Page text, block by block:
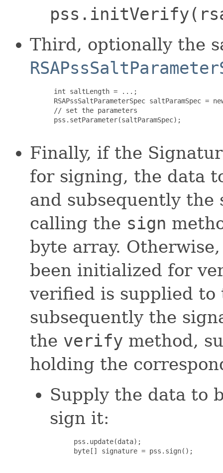
Third, optionally the
int saltLength = ...;
RSAPssSaltParameterSpec saltParamSpec =
// set the parameters
pss.setParameter(saltParamSpec);
Finally, if the
for signing, the data
and subsequently
calling the sign
byte array.
been initialized for
verified is supplied to
subsequently the
the verify method,
holding the
Supply the data to
sign it:
pss.update(data);
byte[] signature = pss.sign();